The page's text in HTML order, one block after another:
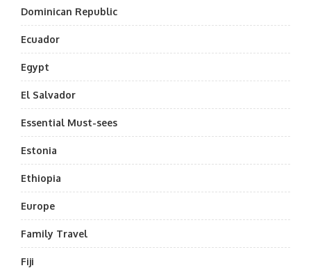
Dominican Republic
Ecuador
Egypt
El Salvador
Essential Must-sees
Estonia
Ethiopia
Europe
Family Travel
Fiji